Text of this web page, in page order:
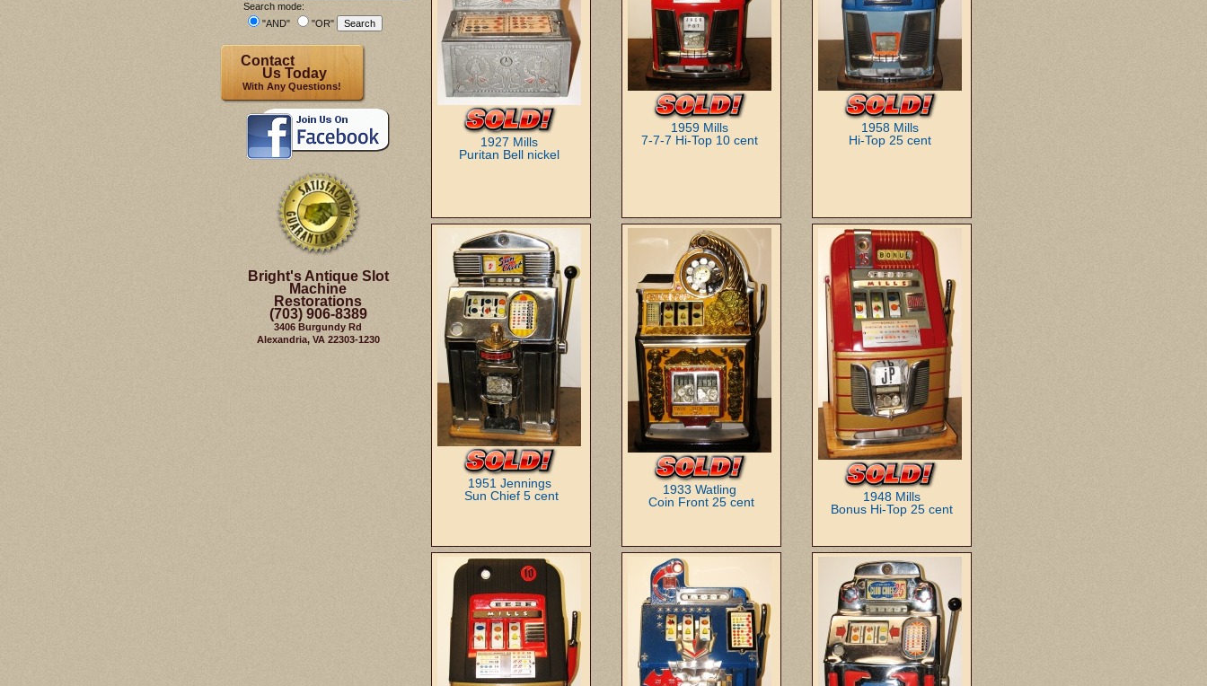
Search mode:
"AND"
"OR"
Contact
Us Today
With Any Questions!
Bright's Antique Slot
Machine
Restorations
(703) 906-8389
3406 Burgundy Rd
Alexandria, VA 22303-1230
1927 Mills
Puritan Bell nickel
1959 Mills
7-7-7 Hi-Top 10 cent
1958 Mills
Hi-Top 25 cent
1951 Jennings
Sun Chief 5 cent
1933 Watling
Coin Front 25 cent
1948 Mills
Bonus Hi-Top 25 cent